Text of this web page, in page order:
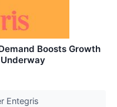
Boosts Growth
Entegris